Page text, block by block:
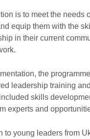
is to meet the needs
equip them with the
in their current
the
leadership training
skills
experts and
to young leaders from